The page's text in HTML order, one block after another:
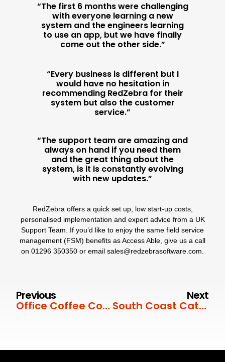
“The first 6 months were challenging
with everyone learning a new
system and the engineers learning
to use an app, but we have finally
come out the other side.”
“Every business is different but I
would have no hesitation in
recommending RedZebra for their
system but also the customer
service.”
“The support team are amazing and
always on hand if you need them
and the great thing about the
system, is it is constantly evolving
with new updates.”
RedZebra offers a quick set up, low start-up costs,
personalised implementation and expert advice from a UK
Support Team . If you’d like to enjoy the same field service
management (FSM) benefits as Access Able, give us a call
on 01296 350350 or email sales@redzebrasoftware.com
Previous
Office Coffee Company
Next
South Coast Catering Equipment